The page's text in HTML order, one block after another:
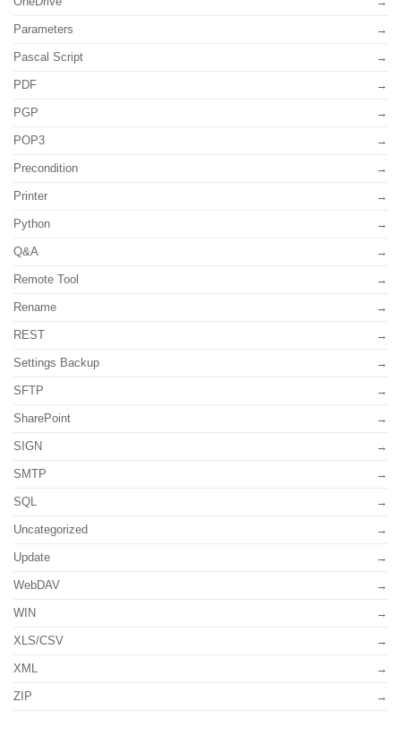
Parameters
Pascal Script
PDF
PGP
POP3
Precondition
Printer
Python
Q&A
Remote Tool
Rename
REST
Settings Backup
SFTP
SharePoint
SIGN
SMTP
SQL
Uncategorized
Update
WebDAV
WIN
XLS/CSV
XML
ZIP